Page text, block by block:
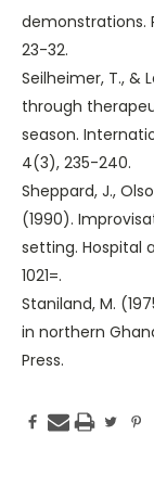
demonstrations.
23-32.
Seilheimer, T., &
through
season.
4(3), 235-240.
Sheppard, J.,
(1990).
setting. Hospital
1021=.
Staniland, M.
in northern
Press.